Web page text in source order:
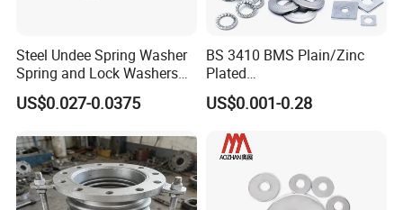
Steel Undee Spring Washer
Spring and Lock Washers
for Axial Adjustment of Ball
Bearings
US$0.027-0.0375
BS 3410 BMS Plain/Zinc
Plated
Brass/Copper/Rubber/Stain
less/Carbon Steel
Insulating/Heavy/Light/Shi
m/Star/Serrated
Earthing/Lock Washer
US$0.001-0.28